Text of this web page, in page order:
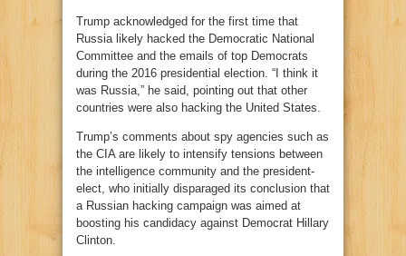
Trump acknowledged for the first time that
Russia likely hacked the Democratic National
Committee and the emails of top Democrats
during the 2016 presidential election. “I think it
was Russia,” he said, pointing out that other
countries were also hacking the United States.
Trump’s comments about spy agencies such as
the CIA are likely to intensify tensions between
the intelligence community and the president-
elect, who initially disparaged its conclusion that
a Russian hacking campaign was aimed at
boosting his candidacy against Democrat Hillary
Clinton.